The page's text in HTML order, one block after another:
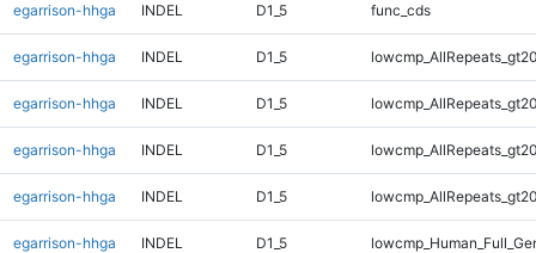
egarrison-hhga INDEL D1_5 func_cds
egarrison-hhga INDEL D1_5
egarrison-hhga INDEL D1_5
egarrison-hhga INDEL D1_5
egarrison-hhga INDEL D1_5
egarrison-hhga INDEL D1_5